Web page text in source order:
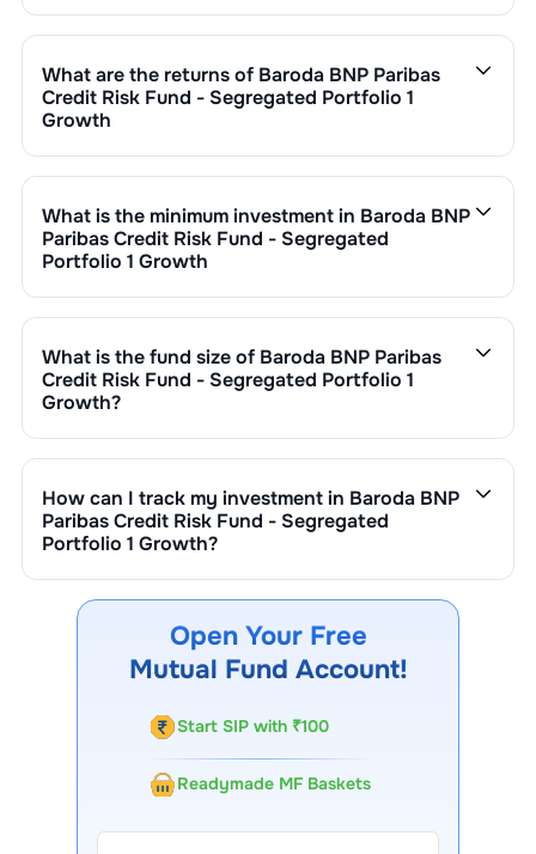
expenses by its net assets.
What are the returns of Baroda BNP Paribas
Credit Risk Fund - Segregated Portfolio 1
Growth
6 Months :%
1 Year :%
3 Years :%
on NAV of ₹as on undefined NaN,NaN. Since inception,
the return has been 0.00%.
What is the minimum investment in Baroda BNP
Paribas Credit Risk Fund - Segregated
Portfolio 1 Growth
investment of a minimum ₹1,000. Additional purchase
minimums vary by scheme.
What is the fund size of Baroda BNP Paribas
Credit Risk Fund - Segregated Portfolio 1
Growth?
outflows.
How can I track my investment in Baroda BNP
Paribas Credit Risk Fund - Segregated
Portfolio 1 Growth?
through our website, our Choice FinX mobile app,
regular statements, and email updates. Our customer
support team is available for queries.
Open Your Free
Mutual Fund Account!
Start SIP with ₹100
Readymade MF Baskets